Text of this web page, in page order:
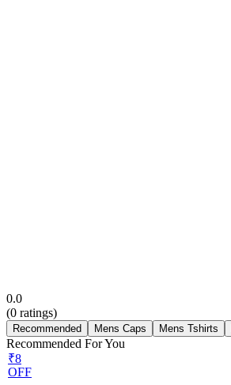
0.0
(0 ratings)
Recommended Mens Caps Mens Tshirts
Recommended For You
₹8
OFF